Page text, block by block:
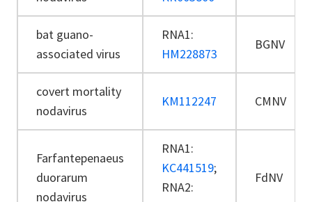
bat guano-
associated virus
RNA1:
HM228873
BGNV
covert mortality
nodavirus
KM112247 CMNV
Farfantepenaeus
duorarum
nodavirus
RNA1:
KC441519;
RNA2:
FdNV